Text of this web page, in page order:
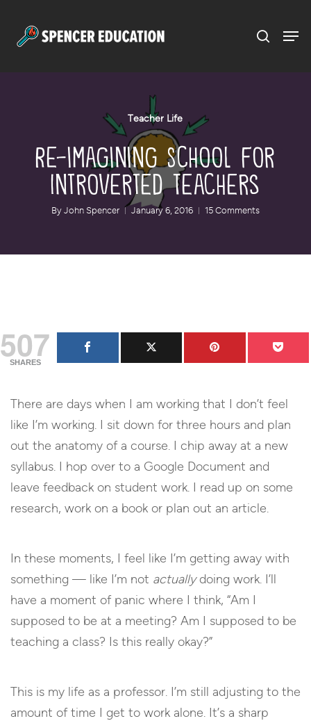
Teacher Life
Re-imagining School for
Introverted Teachers
By John Spencer January 6, 2016 15 Comments
507
SHARES
There are days when I am working that I don’t feel
like I’m working. I sit down for three hours and plan
out the anatomy of a course. I chip away at a new
syllabus. I hop over to a Google Document and
leave feedback on student work. I read up on some
research, work on a book or plan out an article.
In these moments, I feel like I’m getting away with
something — like I’m not actuallydoing work. I’ll
have a moment of panic where I think, “Am I
supposed to be at a meeting? Am I supposed to be
teaching a class? Is this really okay?”
This is my life as a professor. I’m still adjusting to the
amount of time I get to work alone. It’s a sharp